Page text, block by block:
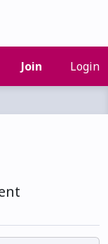
Join Login